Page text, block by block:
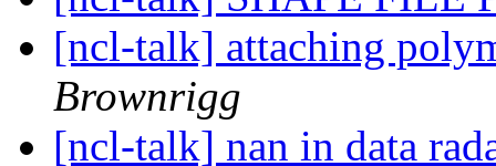
[ncl-talk] attaching
Brownrigg
[ncl-talk] nan in data